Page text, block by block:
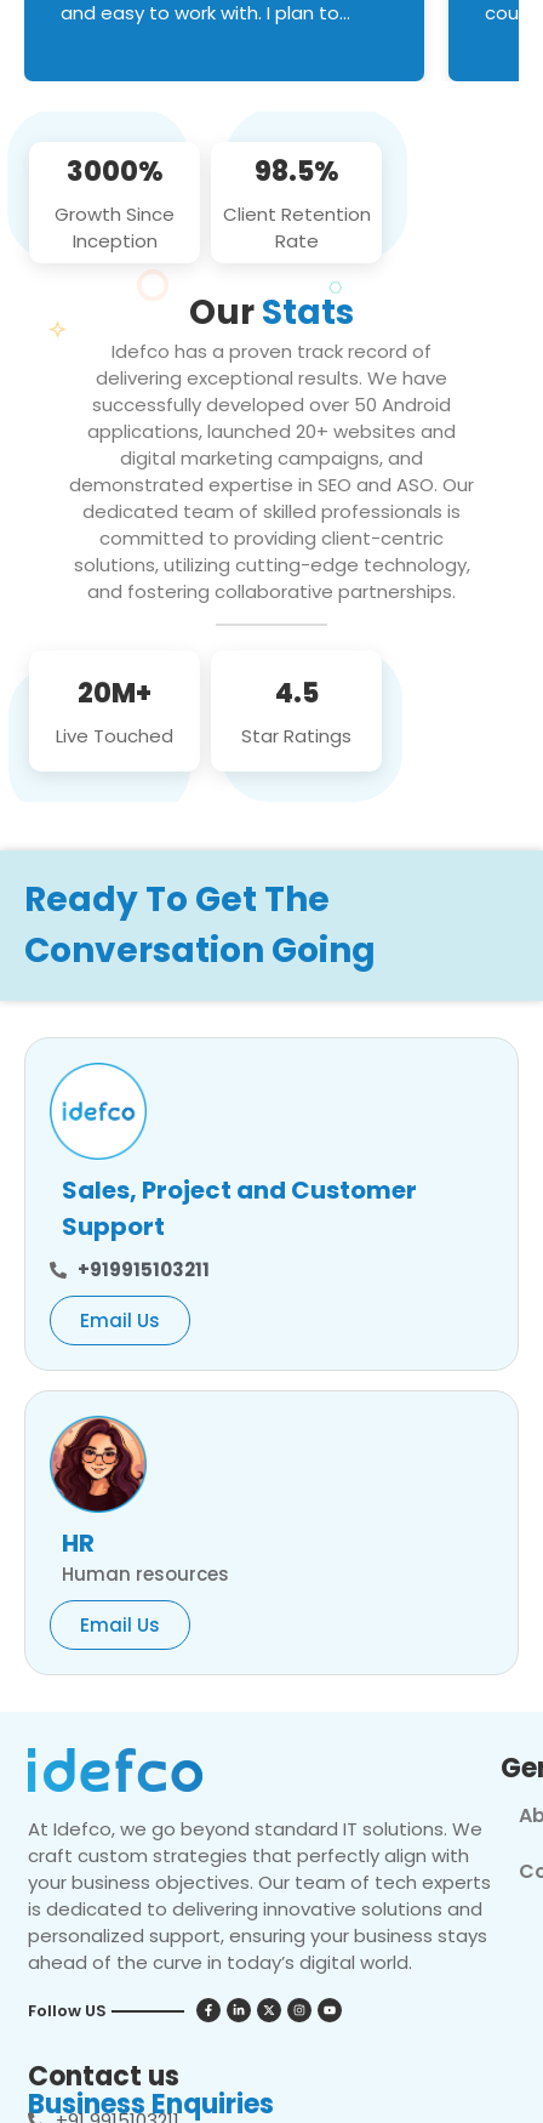
and easy to work with. I plan to
3000%
Growth Since
Inception
98.5%
Client Retention
Rate
OurStats
Idefco has a proven track record of
delivering exceptional results. We have
successfully developed over 50 Android
applications, launched 20+ websites and
digital marketing campaigns, and
demonstrated expertise in SEO and ASO. Our
dedicated team of skilled professionals is
committed to providing client-centric
solutions, utilizing cutting-edge technology,
and fostering collaborative partnerships.
20M+
Live Touched
4.5
Star Ratings
Ready To Get The
Conversation Going
Sales, Project and Customer
Support
+919915103211
Email Us
HR
Human resources
Email Us
At Idefco, we go beyond standard IT solutions. We
craft custom strategies that perfectly align with
your business objectives. Our team of tech experts
is dedicated to delivering innovative solutions and
personalized support, ensuring your business stays
ahead of the curve in today’s digital world.
Follow US
Contact us
Business Enquiries